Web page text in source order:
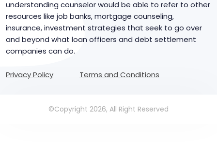
understanding counselor would be able to refer to other
resources like job banks, mortgage counseling,
insurance, investment strategies that seek to go over
and beyond what loan officers and debt settlement
companies can do.
Privacy Policy Terms and Conditions
©Copyright 2026, All Right Reserved